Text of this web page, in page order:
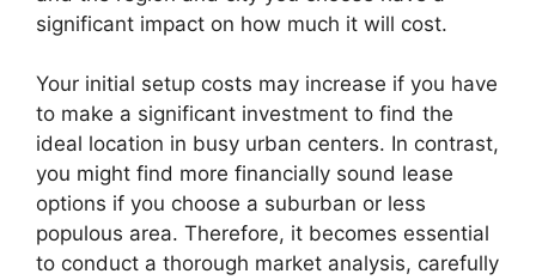
significant impact on how much it will cost.
Your initial setup costs may increase if you have
to make a significant investment to find the
ideal location in busy urban centers. In contrast,
you might find more financially sound lease
options if you choose a suburban or less
populous area. Therefore, it becomes essential
to conduct a thorough market analysis, carefully